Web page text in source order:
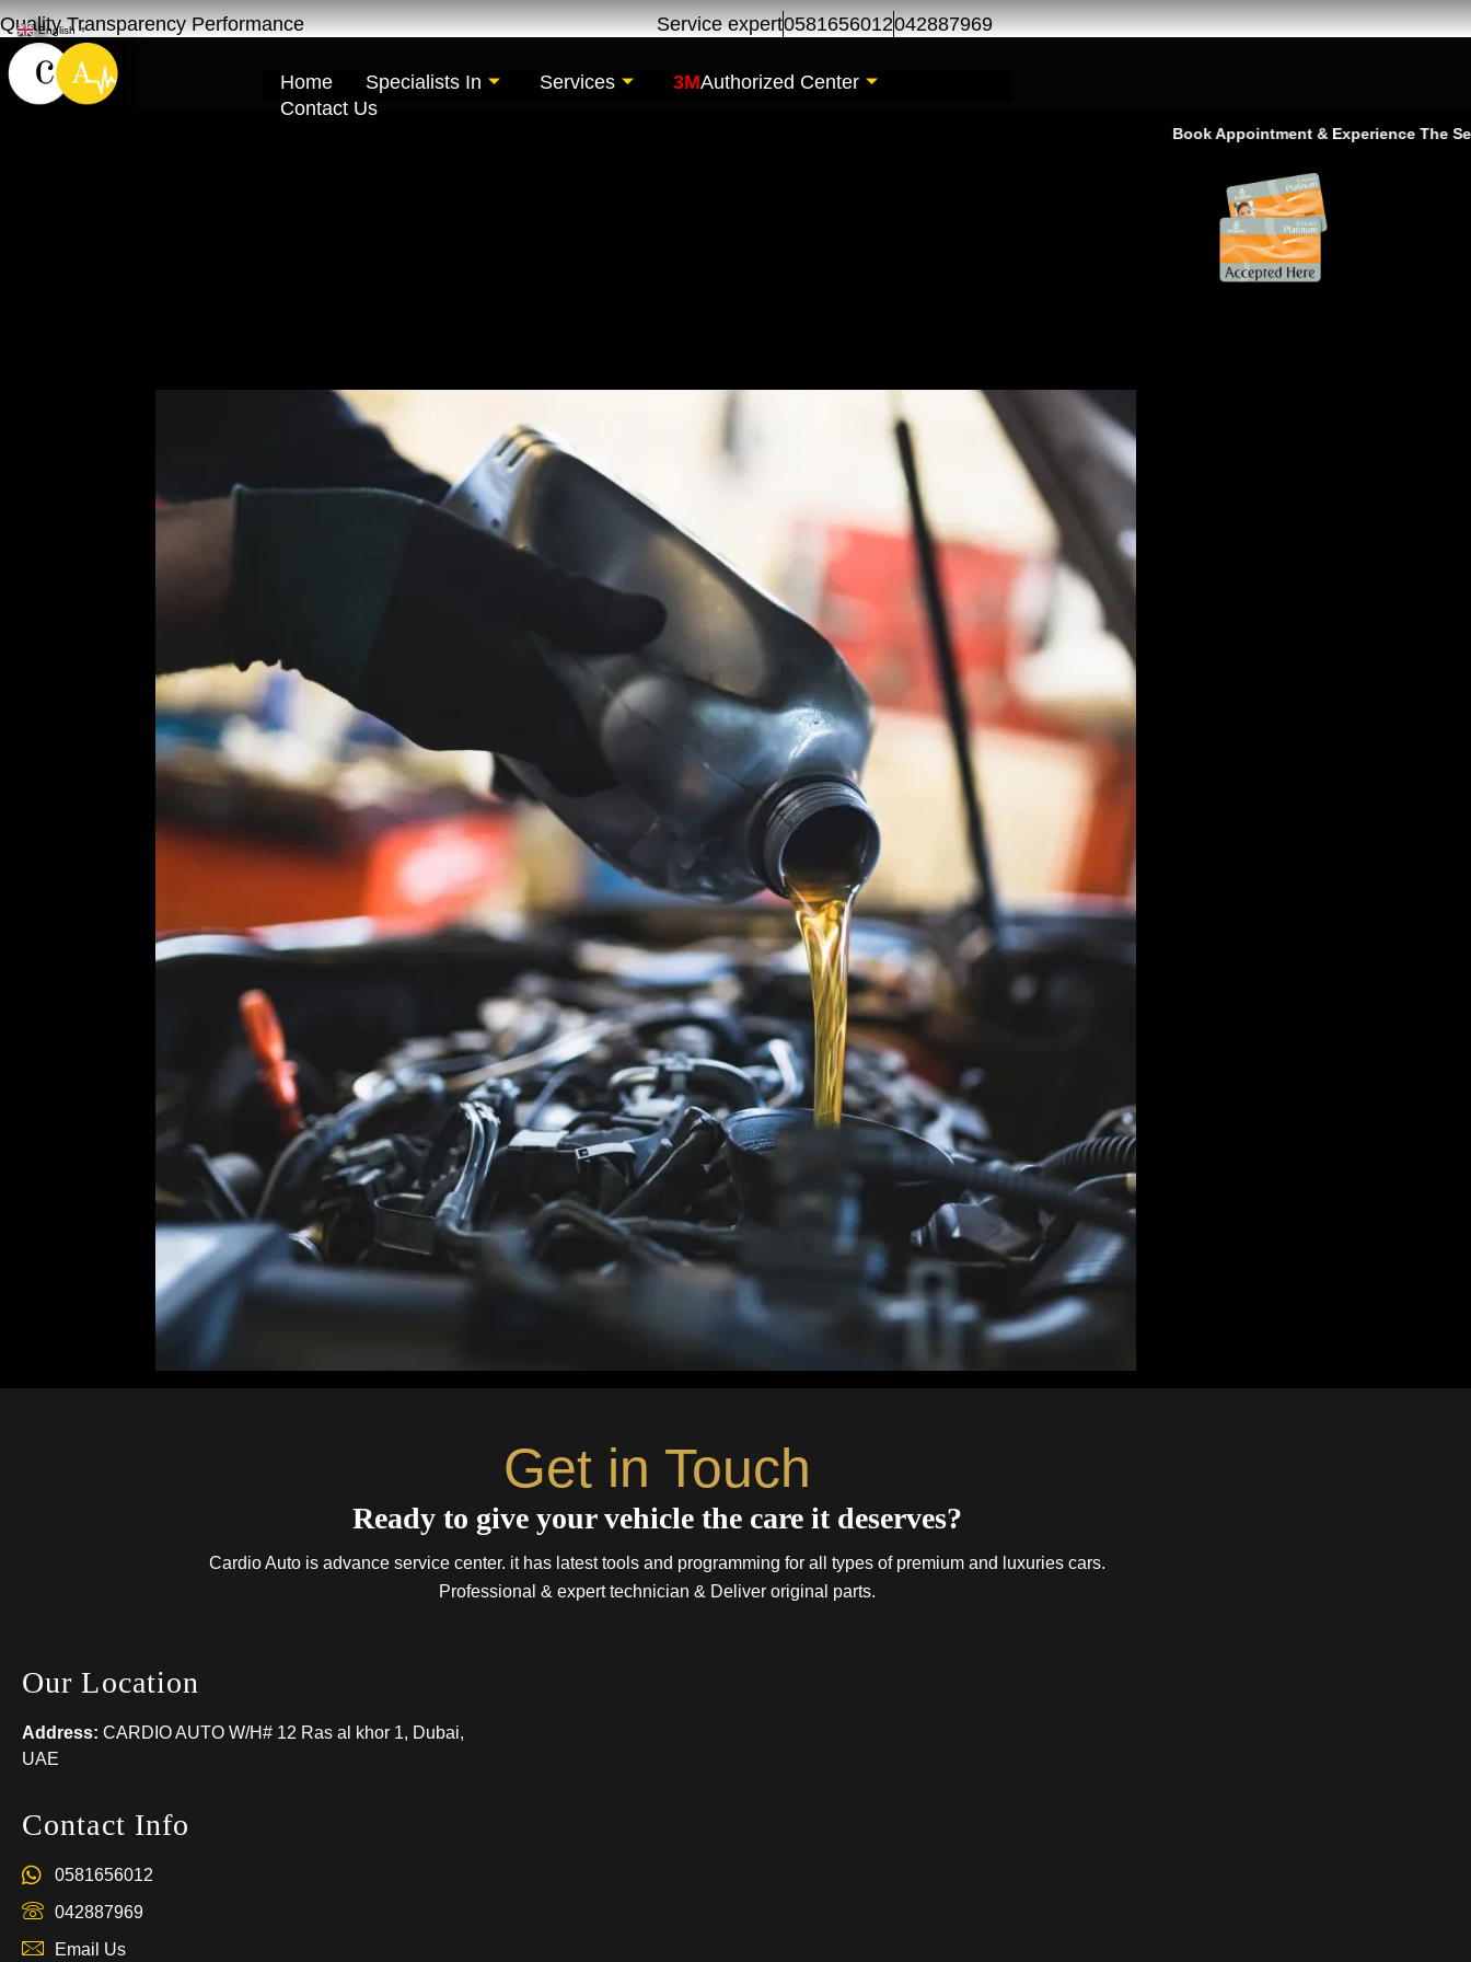
Quality Transparency Performance Service expert0581656012042887969
Home Specialists In Services 3MAuthorized Center
Contact Us
Book Appointment & Experience The Service That
Get in Touch
Ready to give your vehicle the care it deserves?
Cardio Auto is advance service center. it has latest tools and programming for all types of premium and luxuries cars.
Professional & expert technician & Deliver original parts.
Our Location
Address: CARDIO AUTO W/H# 12 Ras al khor 1, Dubai,
UAE
Contact Info
0581656012
042887969
Email Us
English ▼